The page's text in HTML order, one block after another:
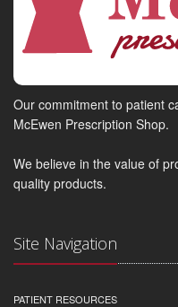
Our commitment to patient
McEwen Prescription Shop.
We believe in the value of
quality products.
Site Navigation
PATIENT RESOURCES